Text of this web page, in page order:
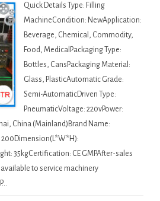
Quick Details Type: Filling
MachineCondition: NewApplication:
Beverage, Chemical, Commodity,
Food, MedicalPackaging Type:
Bottles, CansPackaging Material:
Glass, PlasticAutomatic Grade:
Semi-AutomaticDriven Type:
PneumaticVoltage: 220vPower:
China (Mainland)Brand Name:
35kgCertification: CE GMPAfter-sales
to service machinery